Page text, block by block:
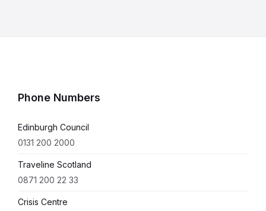
Phone Numbers
Edinburgh Council
0131 200 2000
Traveline Scotland
0871 200 22 33
Crisis Centre